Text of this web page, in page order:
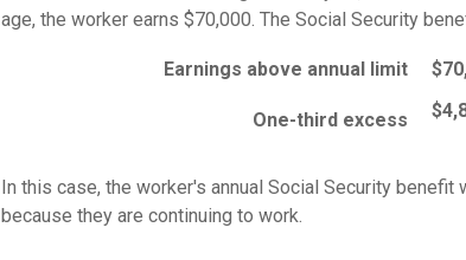
age, the worker earns $70,000. The Social Security
Earnings above annual limit
One-third excess
In this case, the worker's annual Social Security benefit
because they are continuing to work.